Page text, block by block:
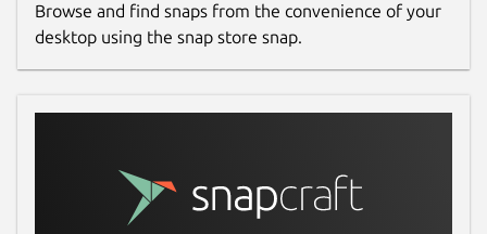
Browse and find snaps from the convenience of your
desktop using the snap store snap.